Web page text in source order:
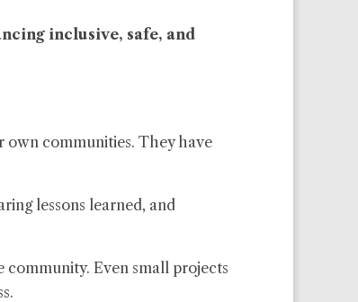
inclusive, safe, and
communities. They have
lessons learned, and
community. Even small projects